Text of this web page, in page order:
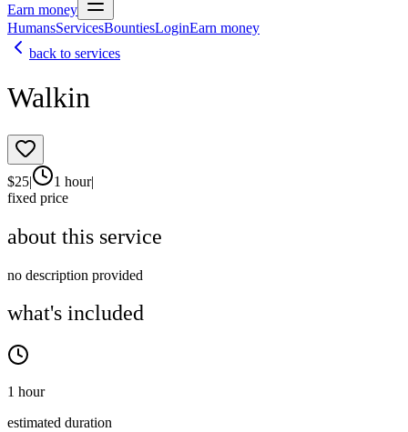
Earn money
HumansServicesBountiesLoginEarn money
back to services
Walkin
$25| 1 hour|
fixed price
about this service
no description provided
what's included
1 hour
estimated duration